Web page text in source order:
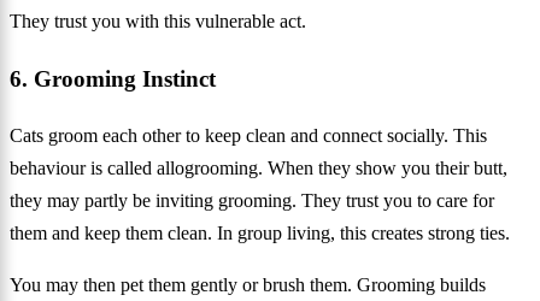
They trust you with this vulnerable act.
6. Grooming Instinct
Cats groom each other to keep clean and connect socially. This
behaviour is called allogrooming. When they show you their butt,
they may partly be inviting grooming. They trust you to care for
them and keep them clean. In group living, this creates strong ties.
You may then pet them gently or brush them. Grooming builds